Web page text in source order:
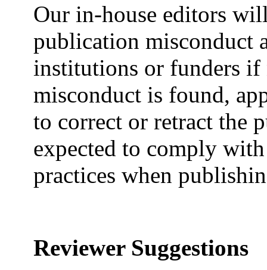
Our in-house editors
publication misconduct
institutions or funders if
misconduct is found,
to correct or retract the
expected to comply
practices when
Reviewer Suggestions